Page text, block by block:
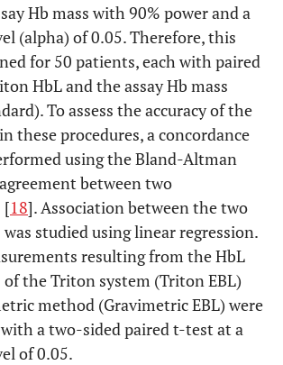
Hb mass with 90% power and a
(alpha) of 0.05. Therefore, this
for 50 patients, each with paired
HbL and the assay Hb mass
To assess the accuracy of the
these procedures, a concordance
using the Bland-Altman
between two
[18]. Association between the two
studied using linear regression.
resulting from the HbL
the Triton system (Triton EBL)
method (Gravimetric EBL) were
a two-sided paired t-test at a
of 0.05.